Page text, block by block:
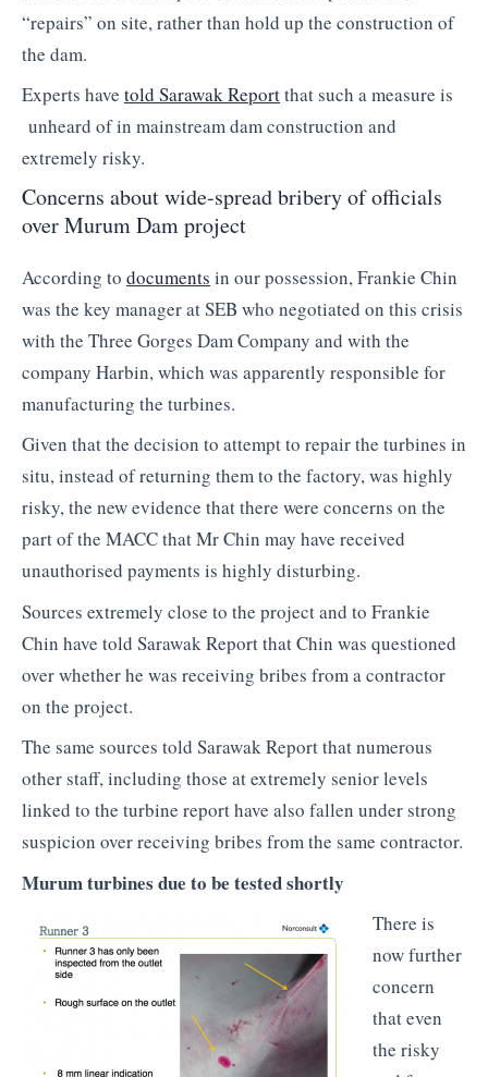
“repairs” on site, rather than hold up the construction of
the dam.
Experts have told Sarawak Reportthat such a measure is
unheard of in mainstream dam construction and
extremely risky.
Concerns about wide-spread bribery of officials
over Murum Dam project
According to documents in our possession, Frankie Chin
was the key manager at SEB who negotiated on this crisis
with the Three Gorges Dam Company and with the
company Harbin, which was apparently responsible for
manufacturing the turbines.
Given that the decision to attempt to repair the turbines in
situ, instead of returning them to the factory, was highly
risky, the new evidence that there were concerns on the
part of the MACC that Mr Chin may have received
unauthorised payments is highly disturbing.
Sources extremely close to the project and to Frankie
Chin have told Sarawak Report that Chin was questioned
over whether he was receiving bribes from a contractor
on the project.
The same sources told Sarawak Report that numerous
other staff, including those at extremely senior levels
linked to the turbine report have also fallen under strong
suspicion over receiving bribes from the same contractor.
Murum turbines due to be tested shortly
There is
now further
concern
that even
the risky